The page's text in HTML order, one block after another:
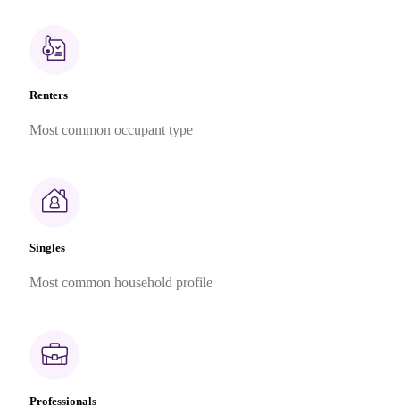
Renters
Most common occupant type
Singles
Most common household profile
Professionals